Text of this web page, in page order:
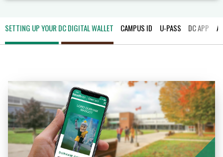
SETTING UP YOUR DC DIGITAL WALLET CAMPUS ID U-PASS DC APP